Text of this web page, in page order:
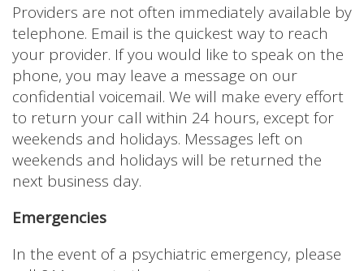
Providers are not often immediately available by
telephone. Email is the quickest way to reach
your provider. If you would like to speak on the
phone, you may leave a message on our
confidential voicemail. We will make every effort
to return your call within 24 hours, except for
weekends and holidays. Messages left on
weekends and holidays will be returned the
next business day.
Emergencies
In the event of a psychiatric emergency, please